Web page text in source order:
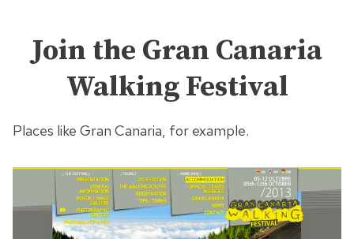
Join the Gran Canaria
Walking Festival
Places like Gran Canaria, for example.